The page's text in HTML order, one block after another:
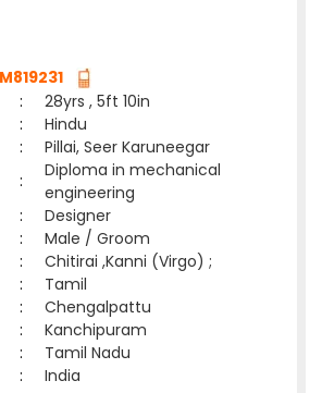
:
28yrs , 5ft 10in
:
Hindu
:
Pillai, Seer Karuneegar
:
Diploma in mechanical
engineering
:
Designer
:
Male / Groom
:
Chitirai ,Kanni (Virgo) ;
:
Tamil
:
Chengalpattu
:
Kanchipuram
:
Tamil Nadu
: India